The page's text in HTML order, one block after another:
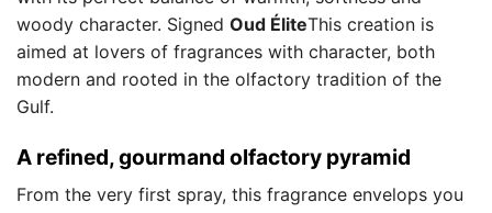
woody character. Signed Oud ÉliteThis creation is
aimed at lovers of fragrances with character, both
modern and rooted in the olfactory tradition of the
Gulf.
A refined, gourmand olfactory pyramid
From the very first spray, this fragrance envelops you